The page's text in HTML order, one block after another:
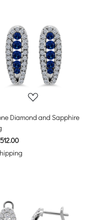
Loading...
Diamond and Sapphire